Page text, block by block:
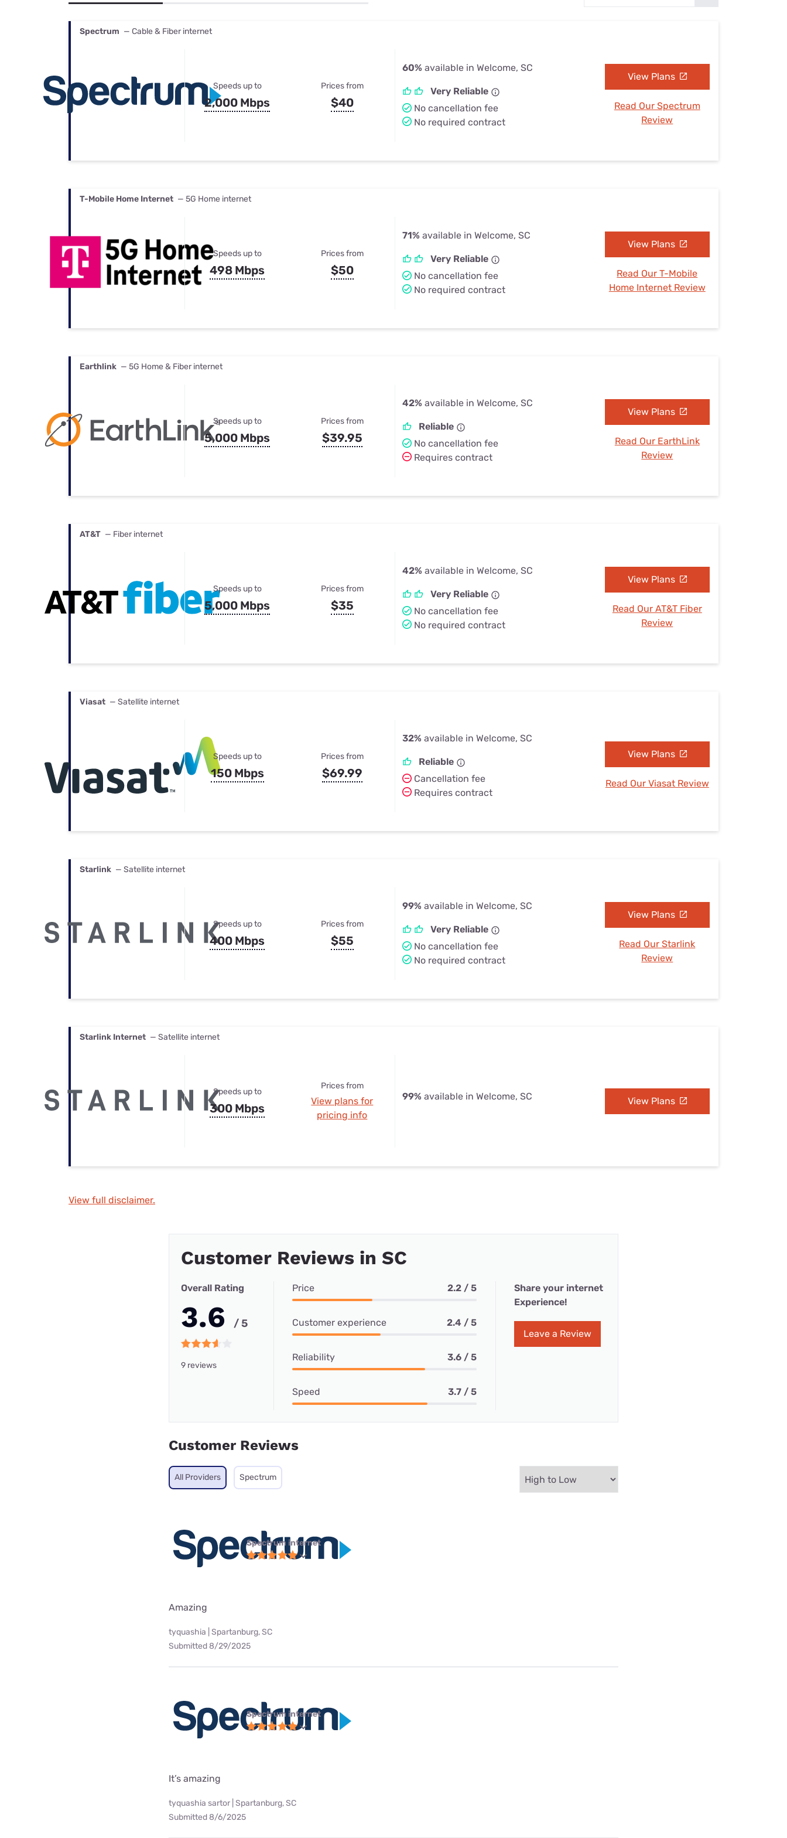
Best Internet & TV Bundles
Spectrum — Cable & Fiber internet
Speeds up to
2,000 Mbps
Prices from
$40
60% available in Welcome, SC
Very Reliable
No cancellation fee
No required contract
View Plans
Read Our Spectrum
Review
T-Mobile Home Internet — 5G Home internet
Speeds up to
498 Mbps
Prices from
$50
71% available in Welcome, SC
Very Reliable
No cancellation fee
No required contract
View Plans
Read Our T-Mobile
Home Internet Review
Earthlink — 5G Home & Fiber internet
Speeds up to
5,000 Mbps
Prices from
$39.95
42% available in Welcome, SC
Reliable
No cancellation fee
Requires contract
View Plans
Read Our EarthLink
Review
AT&T — Fiber internet
Speeds up to
5,000 Mbps
Prices from
$35
42% available in Welcome, SC
Very Reliable
No cancellation fee
No required contract
View Plans
Read Our AT&T Fiber
Review
Viasat — Satellite internet
Speeds up to
150 Mbps
Prices from
$69.99
32% available in Welcome, SC
Reliable
Cancellation fee
Requires contract
View Plans
Read Our Viasat Review
Starlink — Satellite internet
Speeds up to
400 Mbps
Prices from
$55
99% available in Welcome, SC
Very Reliable
No cancellation fee
No required contract
View Plans
Read Our Starlink
Review
Starlink Internet — Satellite internet
Speeds up to
300 Mbps
Prices from
View plans for
pricing info
99% available in Welcome, SC View Plans
View full disclaimer.
Customer Reviews in SC
Overall Rating
3.6 / 5
9 reviews
Price 2.2 / 5
Customer experience 2.4 / 5
Reliability 3.6 / 5
Speed 3.7 / 5
Share your internet
Experience!
Leave a Review
Customer Reviews
All Providers Spectrum
Spectrum internet
Amazing
tyquashia | Spartanburg, SC
Submitted 8/29/2025
Spectrum internet
It’s amazing
tyquashia sartor | Spartanburg, SC
Submitted 8/6/2025